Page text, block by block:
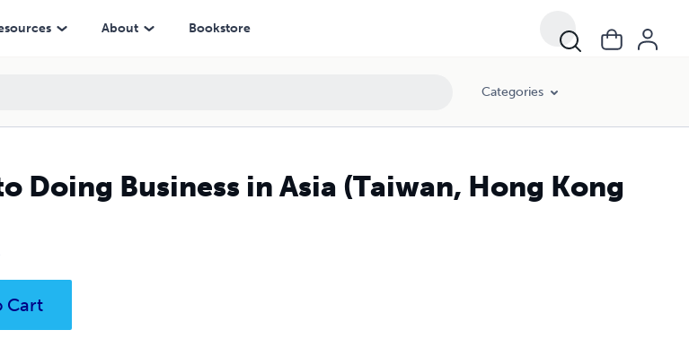
About Bookstore
Categories
Doing Business in Asia (Taiwan, Hong Kong
Cart